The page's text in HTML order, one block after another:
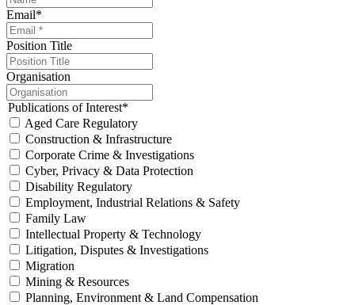
Email*
Position Title
Organisation
Publications of Interest*
Aged Care Regulatory
Construction & Infrastructure
Corporate Crime & Investigations
Cyber, Privacy & Data Protection
Disability Regulatory
Employment, Industrial Relations & Safety
Family Law
Intellectual Property & Technology
Litigation, Disputes & Investigations
Migration
Mining & Resources
Planning, Environment & Land Compensation